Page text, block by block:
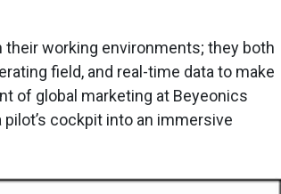
working environments; they both
field, and real-time data to make
of global marketing at Beyeonics
cockpit into an immersive